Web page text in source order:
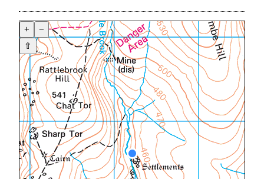
+
−
⇧